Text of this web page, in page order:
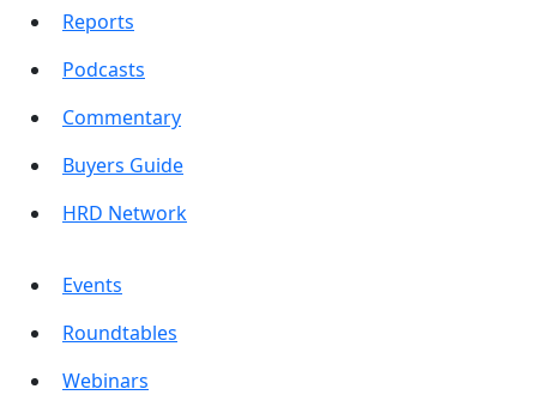
Reports
Podcasts
Commentary
Buyers Guide
HRD Network
Events
Roundtables
Webinars